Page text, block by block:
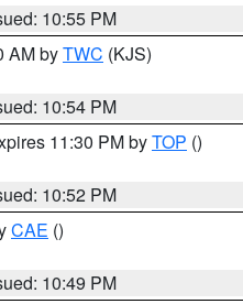
10:55 PM
AM byTWC (KJS)
10:54 PM
11:30 PM byTOP ()
10:52 PM
CAE ()
10:49 PM